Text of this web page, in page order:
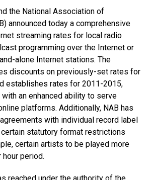
the National Association of
announced today a comprehensive
streaming rates for local radio
programming over the Internet or
alone Internet stations. The
discounts on previously-set rates for
establishes rates for 2011-2015,
an enhanced ability to serve
platforms. Additionally, NAB has
with individual record label
statutory format restrictions
certain artists to be played more
period.